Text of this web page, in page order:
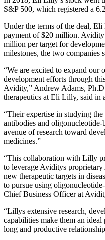
S&P 500, which registered a
Under the terms of the deal,
payment of $20 million.
million per target for
milestones, the two companies
“We are excited to expand our
development efforts through
Avidity,” Andrew Adams,
therapeutics at Eli Lilly, said in
“Their expertise in studying
antibodies and oligonucleotide-
avenue of research toward
medicines.”
“This collaboration with Lilly
to leverage Aviditys
new therapeutic targets in
to pursue using
Chief Business Officer at
“Lillys extensive research,
capabilities make them an
long and productive